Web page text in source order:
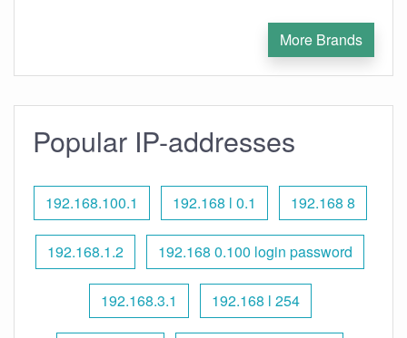
More Brands
Popular IP-addresses
192.168.100.1 192.168 l 0.1 192.168 8
192.168.1.2 192.168 0.100 login password
192.168.3.1 192.168 l 254